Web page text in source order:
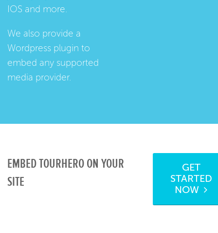
IOS and more.
We also provide a
Wordpress plugin to
embed any supported
media provider.
EMBED TOURHERO ON YOUR
SITE
GET
STARTED
NOW